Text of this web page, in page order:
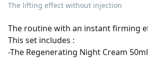
The lifting effect without injection
The routine with an instant firming
This set includes :
-The Regenerating Night Cream